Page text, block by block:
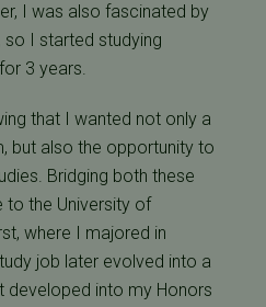
I was also fascinated by
so I started studying
3 years.
that I wanted not only a
but also the opportunity to
Bridging both these
to the University of
where I majored in
job later evolved into a
developed into my Honors